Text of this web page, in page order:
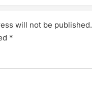
will not be published.
*